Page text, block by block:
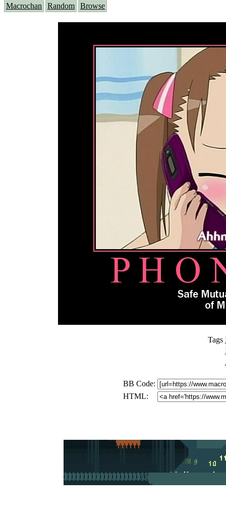
Macrochan Random Browse
Tags
BB Code:
HTML: